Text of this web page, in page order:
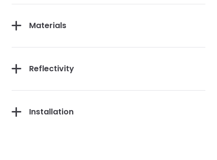
Materials
Reflectivity
Installation